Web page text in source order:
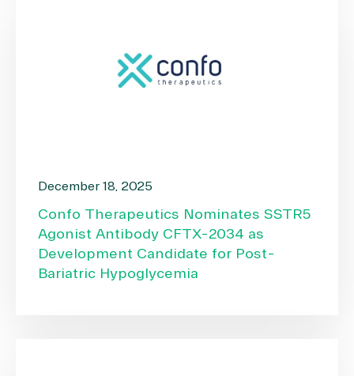
December 18, 2025
Confo Therapeutics Nominates SSTR5
Agonist Antibody CFTX-2034 as
Development Candidate for Post-
Bariatric Hypoglycemia